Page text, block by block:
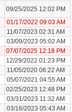
09/25/2025 12:02 PM
01/17/2022 09:03 AM
11/07/2023 02:31 AM
03/09/2023 05:02 AM
07/07/2025 12:18 PM
12/29/2022 01:23 PM
11/05/2020 06:22 AM
05/07/2021 04:55 AM
02/25/2023 12:48 PM
03/31/2023 11:32 AM
03/16/2023 05:43 AM